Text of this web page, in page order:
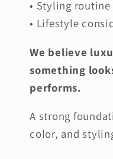
• Styling
• Lifestyle
We believe
something
performs.
A strong
color, and